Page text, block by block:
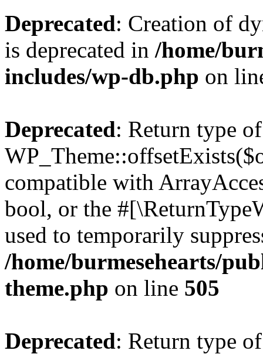
Deprecated: Creation of
is deprecated in /home/
includes/wp-db.php on
Deprecated: Return type of
compatible with
bool, or the
used to temporarily
/home/burmesehearts/
theme.php on line 505
Deprecated: Return type